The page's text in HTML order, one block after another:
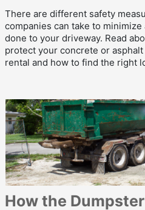
There are different safety
companies can take to
done to your driveway. Read
protect your concrete or
rental and how to find the right
How the